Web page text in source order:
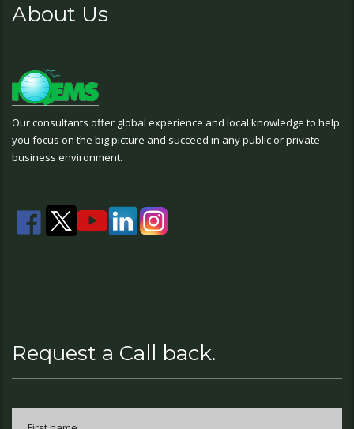
About Us
Our consultants offer global experience and local knowledge to help
you focus on the big picture and succeed in any public or private
business environment.
Request a Call back.